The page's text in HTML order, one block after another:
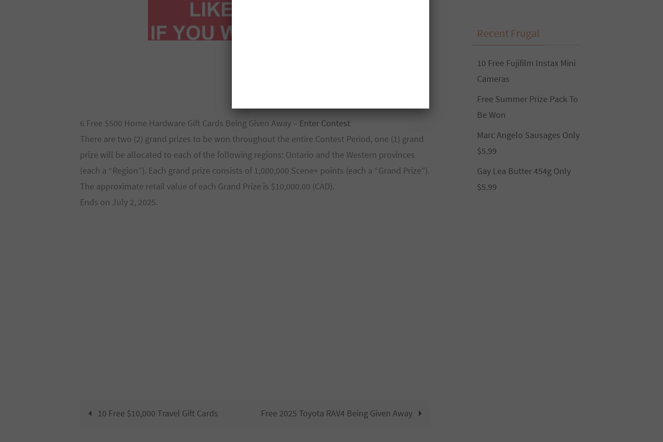
6 Free $500 Home Hardware Gift Cards Being Given Away – Enter Contest
There are two (2) grand prizes to be won throughout the entire Contest Period, one (1) grand
prize will be allocated to each of the following regions: Ontario and the Western provinces
(each a “Region”). Each grand prize consists of 1,000,000 Scene+ points (each a “Grand Prize”).
The approximate retail value of each Grand Prize is $10,000.00 (CAD).
Ends on July 2, 2025.
10 Free $10,000 Travel Gift Cards Free 2025 Toyota RAV4 Being Given Away
Recent Frugal
10 Free Fujifilm Instax Mini
Cameras
Free Summer Prize Pack To
Be Won
Marc Angelo Sausages Only
$5.99
Gay Lea Butter 454g Only
$5.99